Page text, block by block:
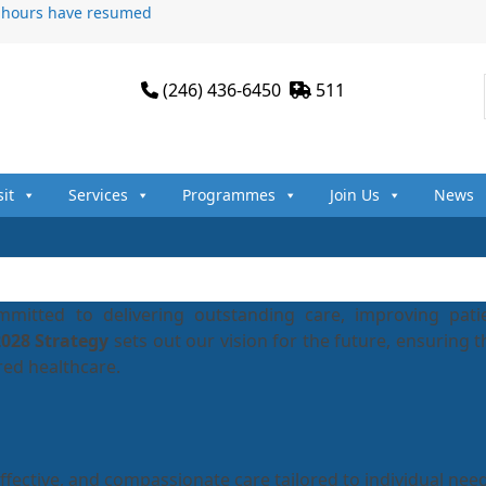
have resumed
(246) 436-6450 511
Services Programmes Join Us News
to delivering outstanding care, improving
Strategy sets out our vision for the future, ensuring
healthcare.
and compassionate care tailored to individual